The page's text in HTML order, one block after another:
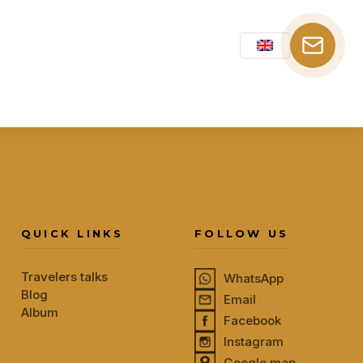
QUICK LINKS
Travelers talks
Blog
Album
FOLLOW US
WhatsApp
Email
Facebook
Instagram